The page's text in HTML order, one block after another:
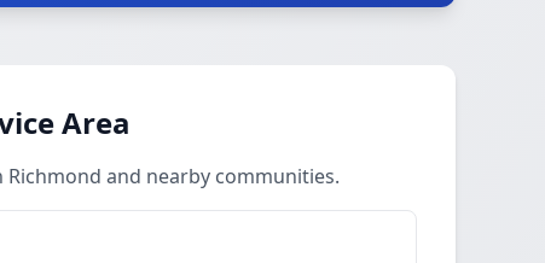
Area
and nearby communities.